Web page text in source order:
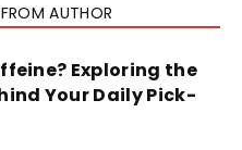
AUTHOR
Exploring the
Your Daily Pick-